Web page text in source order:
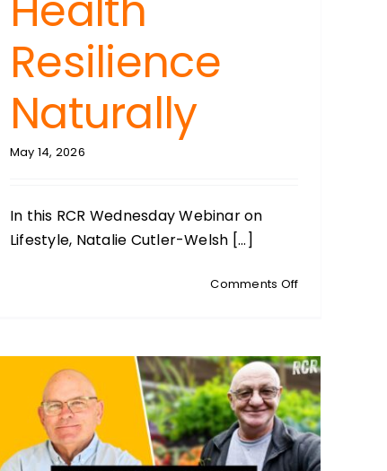
Resilience
Naturally
May 14, 2026
In this RCR Wednesday Webinar on
Lifestyle, Natalie Cutler-Welsh [...]
Comments Offon
Raising
Resilience
Naturally